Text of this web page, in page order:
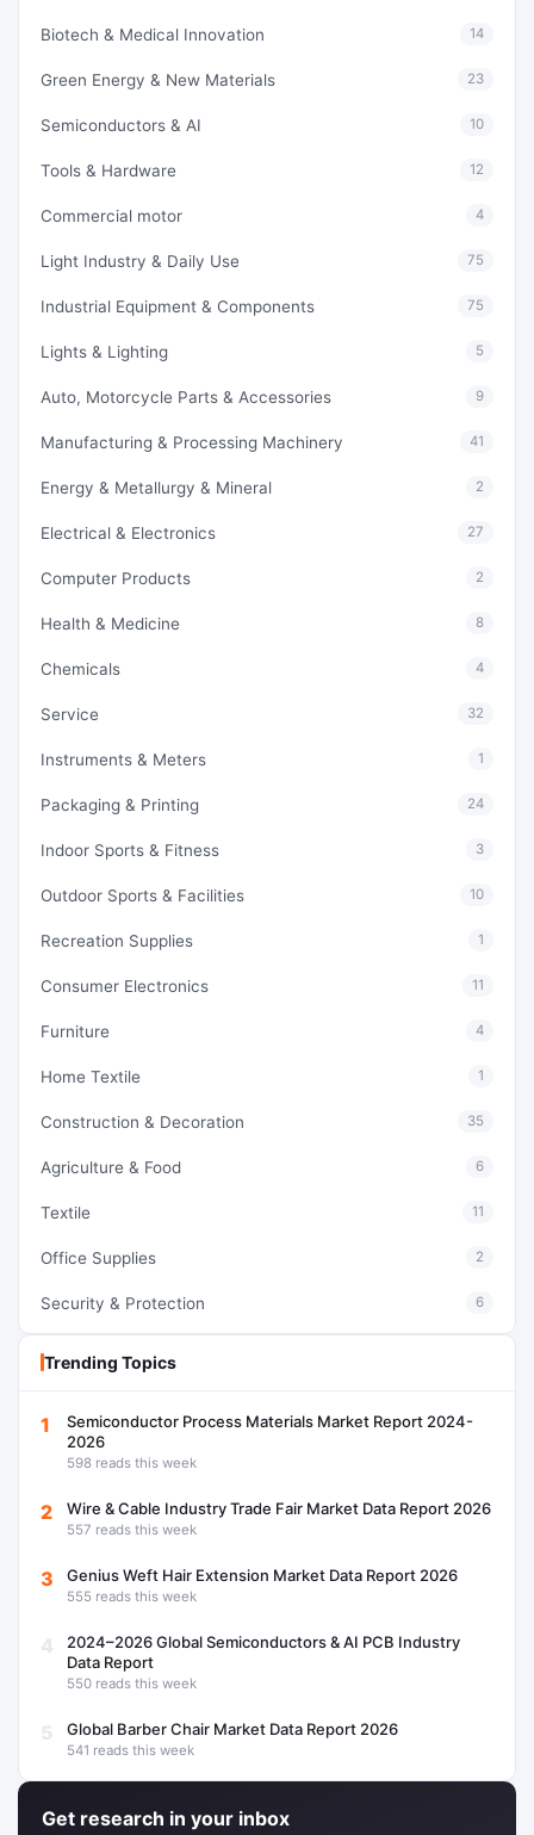
Biotech & Medical Innovation 14
Green Energy & New Materials 23
Semiconductors & AI 10
Tools & Hardware 12
Commercial motor 4
Light Industry & Daily Use 75
Industrial Equipment & Components 75
Lights & Lighting 5
Auto, Motorcycle Parts & Accessories 9
Manufacturing & Processing Machinery 41
Energy & Metallurgy & Mineral 2
Electrical & Electronics 27
Computer Products 2
Health & Medicine 8
Chemicals 4
Service 32
Instruments & Meters 1
Packaging & Printing 24
Indoor Sports & Fitness 3
Outdoor Sports & Facilities 10
Recreation Supplies 1
Consumer Electronics 11
Furniture 4
Home Textile 1
Construction & Decoration 35
Agriculture & Food 6
Textile 11
Office Supplies 2
Security & Protection 6
Trending Topics
1
Semiconductor Process Materials Market Report 2024-
2026
598 reads this week
2 Wire & Cable Industry Trade Fair Market Data Report 2026
557 reads this week
3 Genius Weft Hair Extension Market Data Report 2026
555 reads this week
4
2024–2026 Global Semiconductors & AI PCB Industry
Data Report
550 reads this week
5 Global Barber Chair Market Data Report 2026
541 reads this week
Get research in your inbox